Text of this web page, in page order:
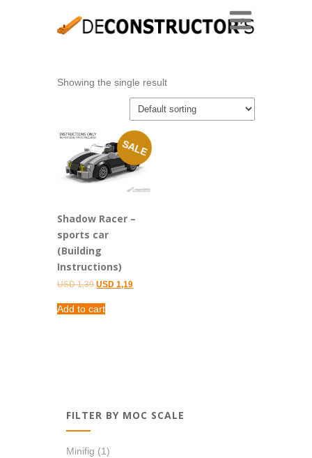
Showing the single result
SALE
Shadow Racer –
sports car
(Building
Instructions)
USD1,39Original
was:
USD 1,39.
USD 1,19Current
Add to cart
FILTER BY MOC SCALE
Minifig (1)